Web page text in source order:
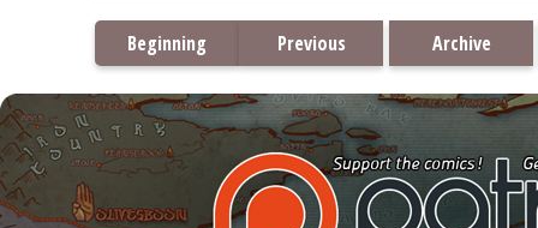
Beginning Previous Archive